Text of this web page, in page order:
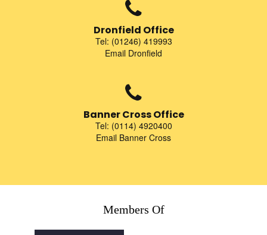
Dronfield Office
Tel: (01246) 419993
Email Dronfield
Banner Cross Office
Tel: (0114) 4920400
Email Banner Cross
Members Of